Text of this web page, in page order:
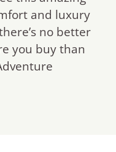
and luxury
no better
you buy than